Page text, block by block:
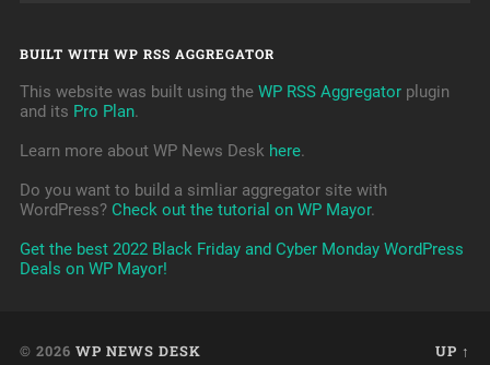
BUILT WITH WP RSS AGGREGATOR
This website was built using the WP RSS Aggregatorplugin
and its Pro Plan.
Learn more about WP News Desk here.
Do you want to build a simliar aggregator site with
WordPress? Check out the tutorial on WP Mayor.
Get the best 2022 Black Friday and Cyber Monday WordPress
Deals on WP Mayor!
© 2026 WP NEWS DESK UP ↑